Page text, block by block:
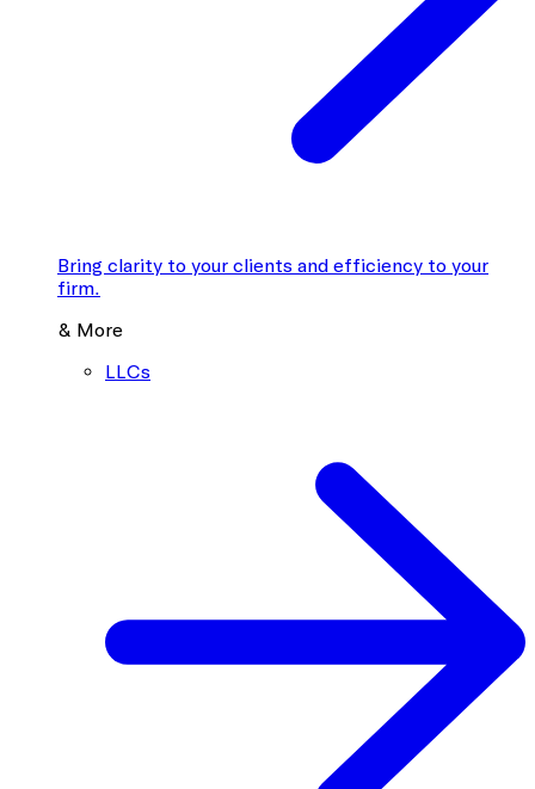
Bring clarity to your clients and efficiency to your
firm.
& More
LLCs